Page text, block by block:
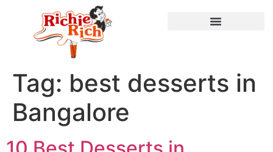
Tag: best desserts in
Bangalore